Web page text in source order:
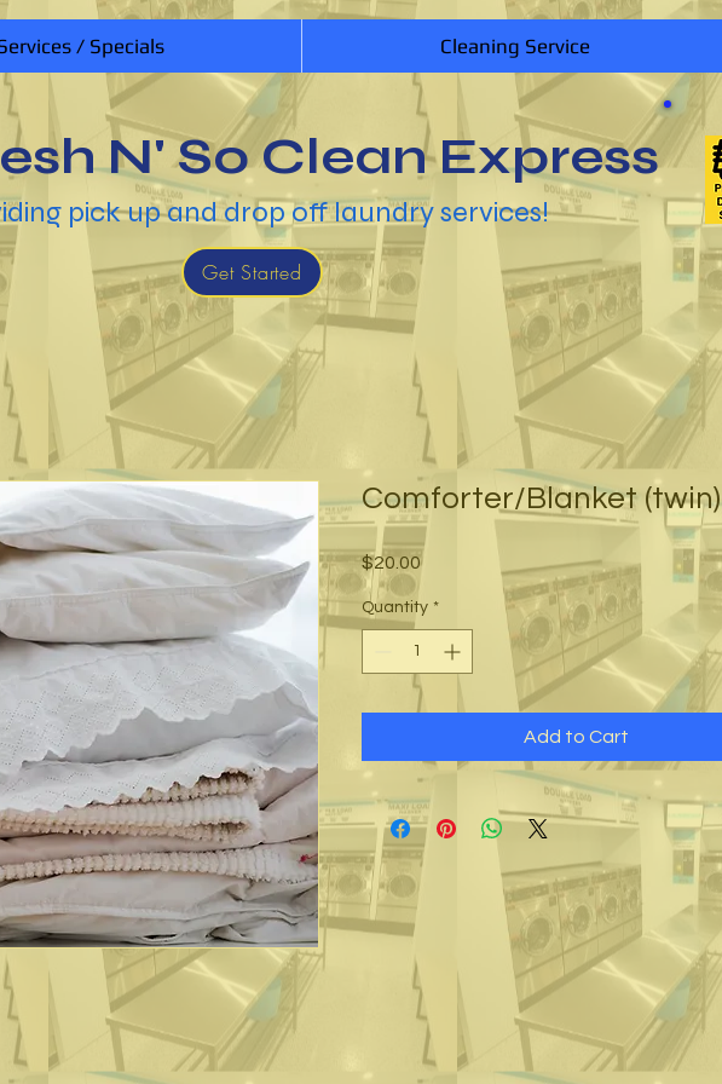
/ Specials Cleaning Service
N' So Clean Express
pick up and drop off laundry services!
Get Started
Comforter/Blanket (twin)
$20.00Price
Quantity *
Add to Cart